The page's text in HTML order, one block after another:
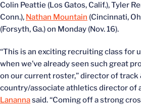
Colin Peattie (Los Gatos, Calif.), Tyler
Conn.), Nathan Mountain (Cincinnati,
(Forsyth, Ga.) on Monday (Nov. 16).
“This is an exciting recruiting class for
when we’ve already seen such great
on our current roster,” director of track
country/associate athletics director of
Lanannasaid. “Coming off a strong